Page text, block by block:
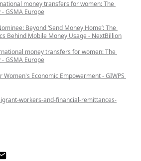
money transfers for women: The
GSMA Europe
Beyond ‘Send Money Home’: The
Behind Mobile Money Usage - NextBillion
money transfers for women: The
GSMA Europe
Women's Economic Empowerment - GIWPS
workers-and-financial-remittances-